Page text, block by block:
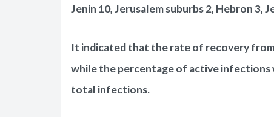
Jenin 10, Jerusalem suburbs 2, Hebron 3,
It indicated that the rate of recovery
while the percentage of active infections
total infections.